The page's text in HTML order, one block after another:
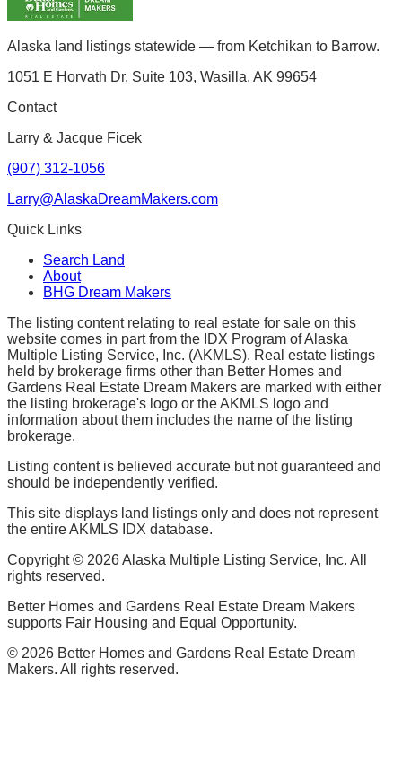
Alaska land listings statewide — from Ketchikan to Barrow.
1051 E Horvath Dr, Suite 103, Wasilla, AK 99654
Contact
Larry & Jacque Ficek
(907) 312-1056
Larry@AlaskaDreamMakers.com
Quick Links
Search Land
About
BHG Dream Makers
The listing content relating to real estate for sale on this
website comes in part from the IDX Program of Alaska
Multiple Listing Service, Inc. (AKMLS). Real estate listings
held by brokerage firms other than Better Homes and
Gardens Real Estate Dream Makers are marked with either
the listing brokerage's logo or the AKMLS logo and
information about them includes the name of the listing
brokerage.
Listing content is believed accurate but not guaranteed and
should be independently verified.
This site displays land listings only and does not represent
the entire AKMLS IDX database.
Copyright © 2026Alaska Multiple Listing Service, Inc. All
rights reserved.
Better Homes and Gardens Real Estate Dream Makers
supports Fair Housing and Equal Opportunity.
© 2026 Better Homes and Gardens Real Estate Dream
Makers. All rights reserved.